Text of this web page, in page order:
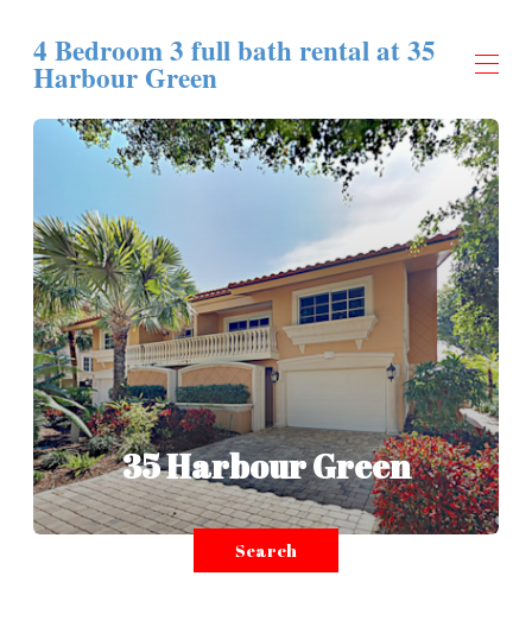
4 Bedroom 3 full bath rental at 35
Harbour Green
Home
Gallery
Rates
Availability
Contact
35 Harbour Green
Search